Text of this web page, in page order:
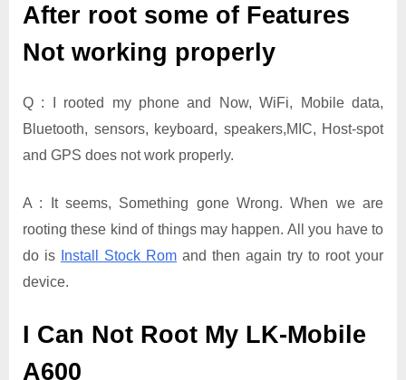
After root some of Features
Not working properly
Q : I rooted my phone and Now, WiFi, Mobile data,
Bluetooth, sensors, keyboard, speakers,MIC, Host-spot
and GPS does not work properly.
A : It seems, Something gone Wrong. When we are
rooting these kind of things may happen. All you have to
do is
Install Stock Rom and then again try to root your
device.
I Can Not Root My LK-Mobile
A600